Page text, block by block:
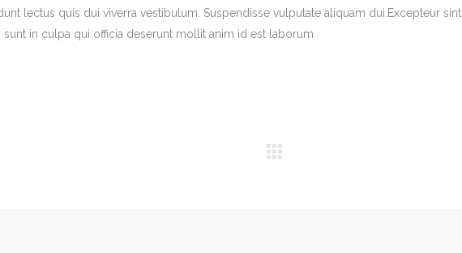
lectus quis dui viverra vestibulum. Suspendisse vulputate aliquam dui.Excepteur sint
in culpa qui officia deserunt mollit anim id est laborum